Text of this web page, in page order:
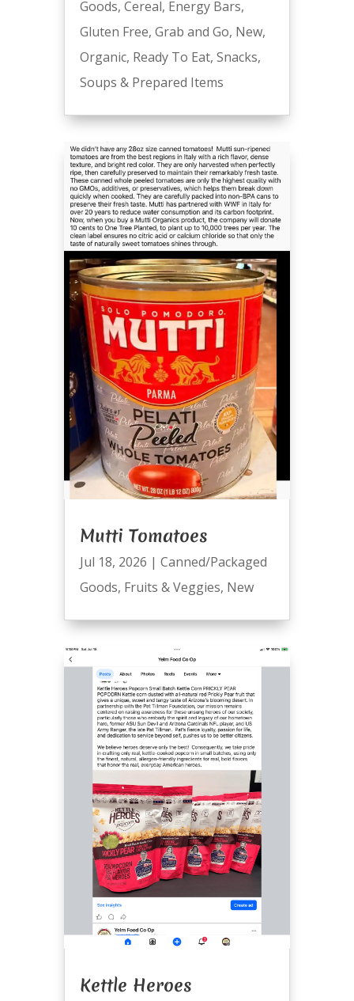
Goods, Cereal, Energy Bars,
Gluten Free, Grab and Go, New,
Organic, Ready To Eat, Snacks,
Soups & Prepared Items
Mutti Tomatoes
Jul 18, 2026 | Canned/Packaged
Goods, Fruits & Veggies, New
Kettle Heroes